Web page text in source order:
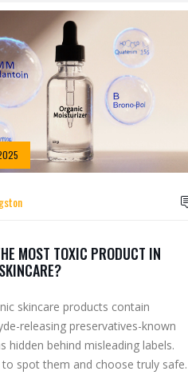
MOST TOXIC PRODUCT IN
skincare products contain
releasing preservatives-known
hidden behind misleading labels.
spot them and choose truly safe